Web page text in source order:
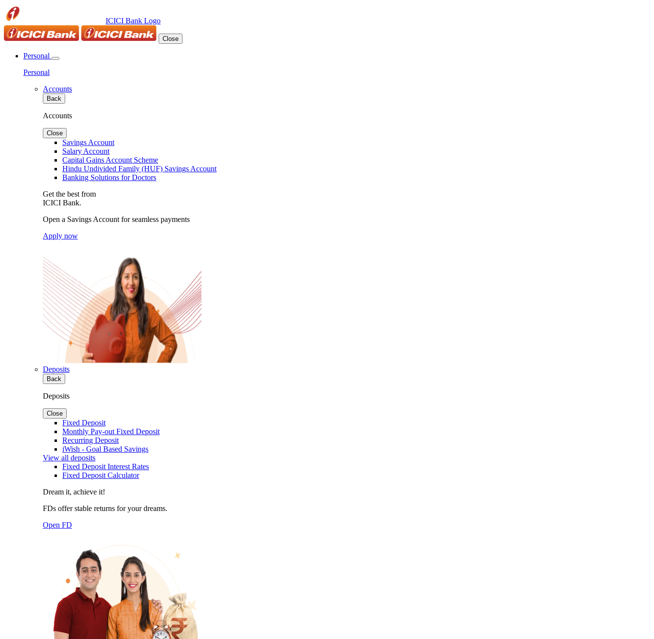
ICICI Bank Logo
Close
Personal
Personal
Accounts
Back
Accounts
Close
Savings Account
Salary Account
Capital Gains Account Scheme
Hindu Undivided Family (HUF) Savings Account
Banking Solutions for Doctors
Get the best from
ICICI Bank.
Open a Savings Account for seamless payments
Apply now
Deposits
Back
Deposits
Close
Fixed Deposit
Monthly Pay-out Fixed Deposit
Recurring Deposit
iWish - Goal Based Savings
View all deposits
Fixed Deposit Interest Rates
Fixed Deposit Calculator
Dream it, achieve it!
FDs offer stable returns for your dreams.
Open FD